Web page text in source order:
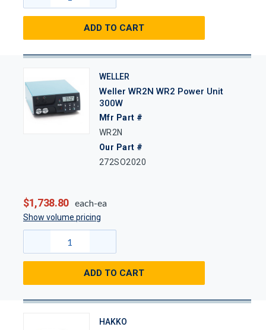
ADD TO CART
WELLER
Weller WR2N WR2 Power Unit
300W
Mfr Part #
WR2N
Our Part #
272SO2020
$1,738.80 each-ea
Show volume pricing
ADD TO CART
HAKKO